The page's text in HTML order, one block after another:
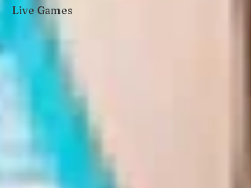
Live Games